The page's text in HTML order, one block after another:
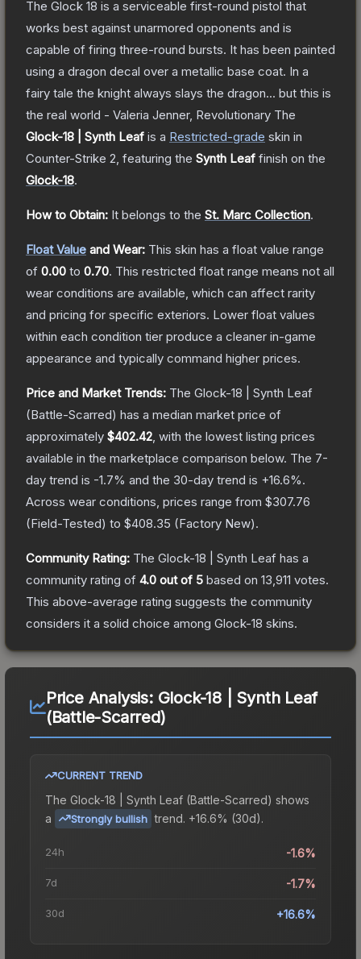
The Glock 18 is a serviceable first-round pistol that
works best against unarmored opponents and is
capable of firing three-round bursts. It has been painted
using a dragon decal over a metallic base coat. In a
fairy tale the knight always slays the dragon... but this is
the real world - Valeria Jenner, Revolutionary The
Glock-18 | Synth Leaf is a Restricted-grade skin in
Counter-Strike 2 , featuring the Synth Leaf finish on the
Glock-18.
How to Obtain: It belongs to the St. Marc Collection.
Float Value and Wear: This skin has a float value range
of 0.00 to 0.70. This restricted float range means not all
wear conditions are available, which can affect rarity
and pricing for specific exteriors. Lower float values
within each condition tier produce a cleaner in-game
appearance and typically command higher prices.
Price and Market Trends: The Glock-18 | Synth Leaf
(Battle-Scarred) has a median market price of
approximately $402.42 , with the lowest listing prices
available in the marketplace comparison below. The 7-
day trend is -1.7% and the 30-day trend is +16.6%.
Across wear conditions, prices range from $307.76
(Field-Tested) to $408.35 (Factory New).
Community Rating: The Glock-18 | Synth Leaf has a
community rating of 4.0 out of 5 based on 13,911 votes.
This above-average rating suggests the community
considers it a solid choice among Glock-18 skins.
Price Analysis: Glock-18 | Synth Leaf
(Battle-Scarred)
CURRENT TREND
The Glock-18 | Synth Leaf (Battle-Scarred) shows
a
Strongly bullish trend. +16.6% (30d).
24h -1.6%
7d -1.7%
30d +16.6%